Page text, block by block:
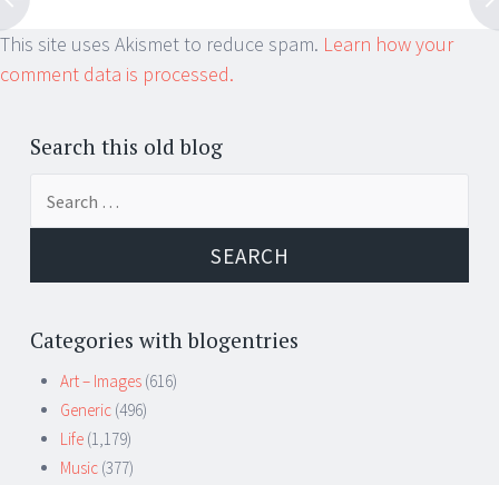
This site uses Akismet to reduce spam. Learn how your
comment data is processed.
Search this old blog
Categories with blogentries
Art – Images (616)
Generic (496)
Life (1,179)
Music (377)